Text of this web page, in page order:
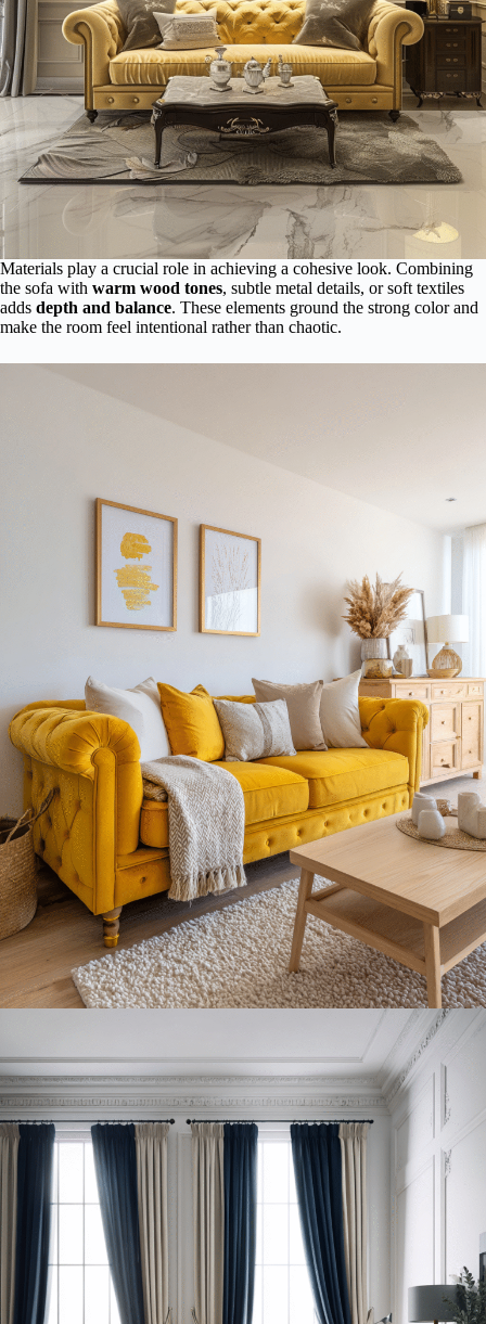
Materials play a crucial role in achieving a cohesive look. Combining
the sofa with warm wood tones, subtle metal details, or soft textiles
adds depth and balance. These elements ground the strong color and
make the room feel intentional rather than chaotic.